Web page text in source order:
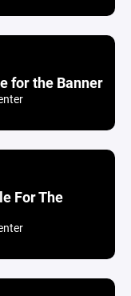
for the Banner
For The